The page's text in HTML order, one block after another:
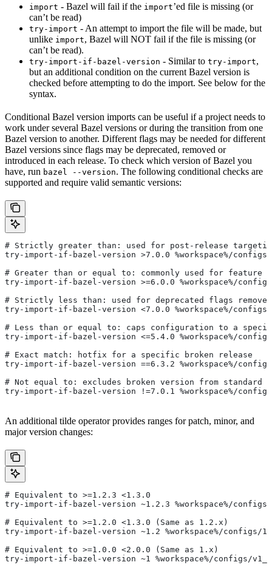
import - Bazel will fail if the import’ed file is missing (or
can’t be read)
try-import - An attempt to import the file will be made, but
unlike import, Bazel will NOT fail if the file is missing (or
can’t be read).
try-import-if-bazel-version - Similar to try-import,
but an additional condition on the current Bazel version is
checked before attempting to do the import. See below for the
syntax.
Conditional Bazel version imports can be useful if a project needs to
work under several Bazel versions or during the transition from one
Bazel version to another. Different flags may be needed for different
Bazel versions since flags may be deprecated, removed or
introduced in each release. To check which version of Bazel you
have, run bazel --version. The following conditional checks are
supported and require valid semantic versions:
# Strictly greater than: used for post-release
try-import-if-bazel-version >7.0.0 %workspace%/
# Greater than or equal to: commonly used for feature
try-import-if-bazel-version >=6.0.0 %workspace%/
# Strictly less than: used for deprecated flags
try-import-if-bazel-version <7.0.0 %workspace%/
# Less than or equal to: caps configuration to a
try-import-if-bazel-version <=5.4.0 %workspace%/
# Exact match: hotfix for a specific broken release
try-import-if-bazel-version ==6.3.2 %workspace%/
# Not equal to: excludes broken version from standard
try-import-if-bazel-version !=7.0.1 %workspace%/
An additional tilde operator provides ranges for patch, minor, and
major version changes:
# Equivalent to >=1.2.3 <1.3.0
try-import-if-bazel-version ~1.2.3 %workspace%/
# Equivalent to >=1.2.0 <1.3.0 (Same as 1.2.x)
try-import-if-bazel-version ~1.2 %workspace%/configs/
# Equivalent to >=1.0.0 <2.0.0 (Same as 1.x)
try-import-if-bazel-version ~1 %workspace%/configs/